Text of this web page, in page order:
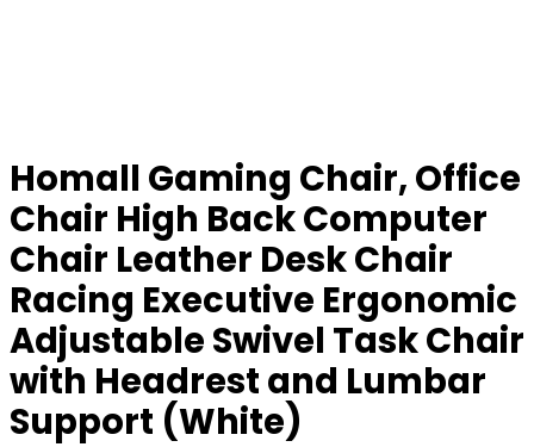
Homall Gaming Chair, Office
Chair High Back Computer
Chair Leather Desk Chair
Racing Executive Ergonomic
Adjustable Swivel Task Chair
with Headrest and Lumbar
Support (White)